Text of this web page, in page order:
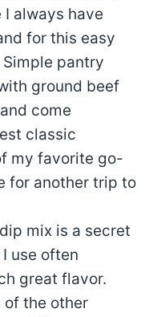
always have
for this easy
pantry
ground beef
come
classic
my favorite go-
for another trip to
mix is a secret
use often
great flavor.
of the other